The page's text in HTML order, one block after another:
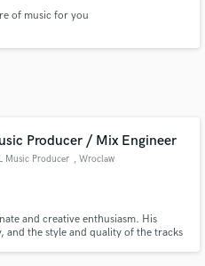
of music for you
Producer / Mix Engineer
Music Producer , Wroclaw
and creative enthusiasm. His
and the style and quality of the tracks
proposals and budgets